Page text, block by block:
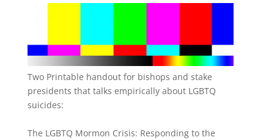
Two Printable handout for bishops and stake
presidents that talks empirically about LGBTQ
suicides:
The LGBTQ Mormon Crisis: Responding to the